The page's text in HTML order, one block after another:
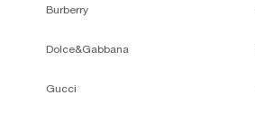
Burberry
Dolce&Gabbana
Gucci